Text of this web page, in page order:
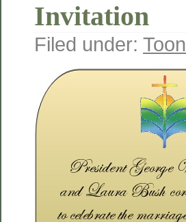
Invitation
Filed under: Toon